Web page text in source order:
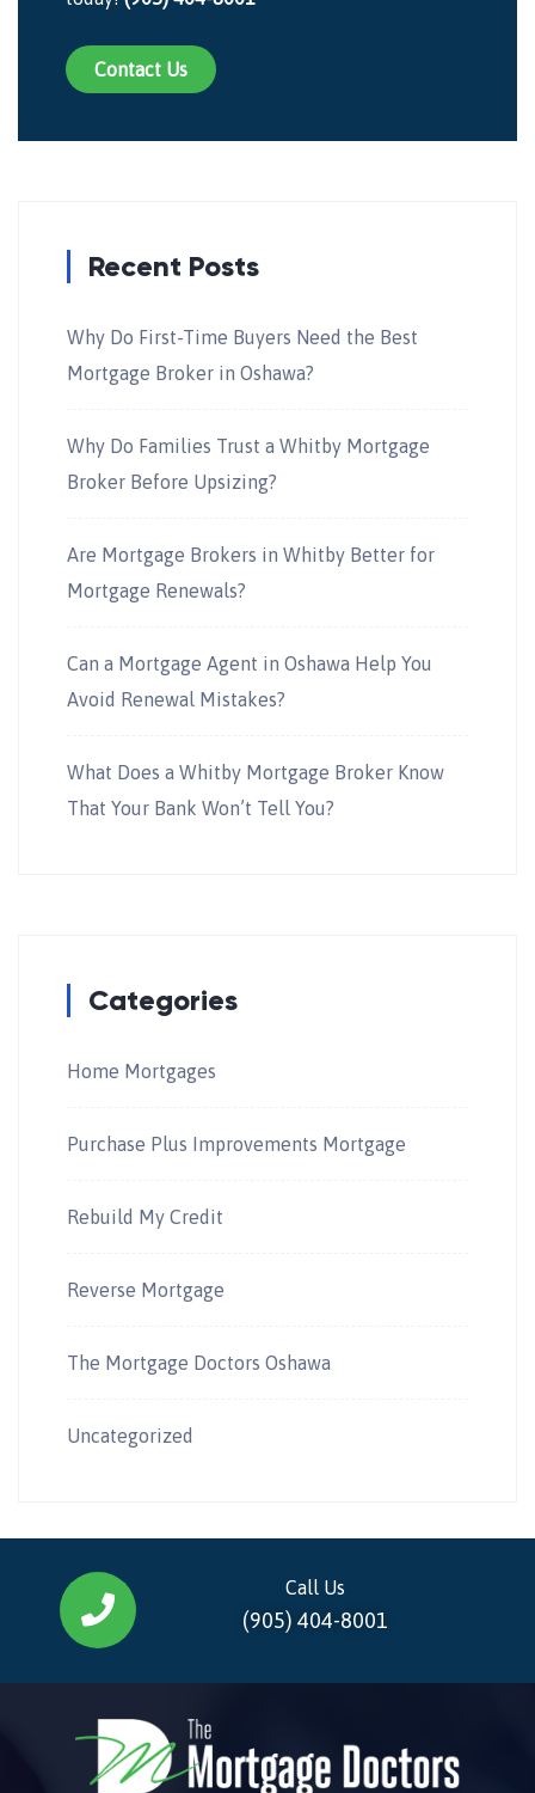
Contact Us
Recent Posts
Why Do First-Time Buyers Need the Best
Mortgage Broker in Oshawa?
Why Do Families Trust a Whitby Mortgage
Broker Before Upsizing?
Are Mortgage Brokers in Whitby Better for
Mortgage Renewals?
Can a Mortgage Agent in Oshawa Help You
Avoid Renewal Mistakes?
What Does a Whitby Mortgage Broker Know
That Your Bank Won’t Tell You?
Categories
Home Mortgages
Purchase Plus Improvements Mortgage
Rebuild My Credit
Reverse Mortgage
The Mortgage Doctors Oshawa
Uncategorized
Call Us
(905) 404-8001